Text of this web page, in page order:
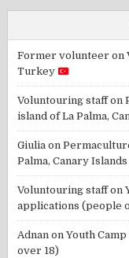
Former volunteer on
Turkey
Voluntouring staffon
island of La Palma,
Giulia on
Palma, Canary Islands
Voluntouring staffon
applications (people
Adnan onYouth
over 18)